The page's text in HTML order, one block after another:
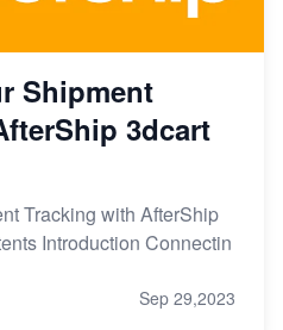
Shipment
3dcart
Tracking with AfterShip
Introduction Connectin
Sep 29,2023